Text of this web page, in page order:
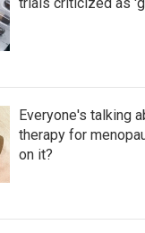
Everyone's talking
therapy for
on it?